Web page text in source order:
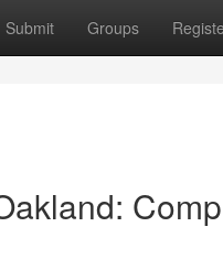
Submit Groups